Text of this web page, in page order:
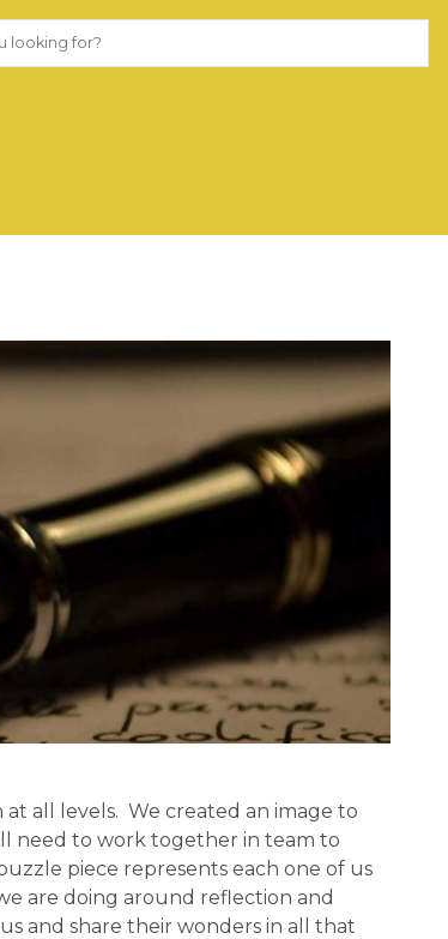
all levels.  We created an image to
need to work together in team to
piece represents each one of us
are doing around reflection and
and share their wonders in all that